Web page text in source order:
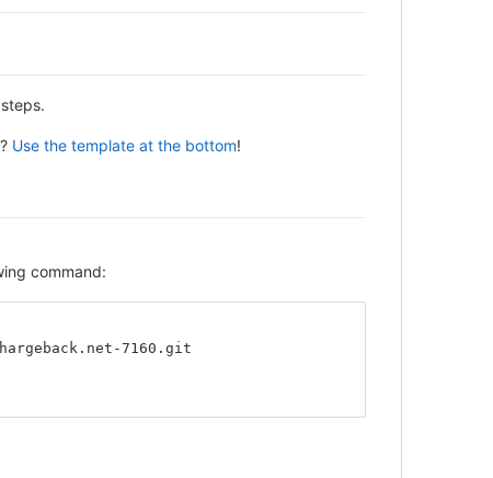
Use the template at the bottom!
command:
7160.git